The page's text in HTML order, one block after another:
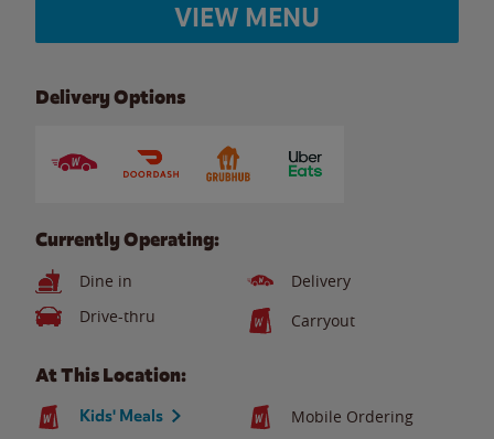
VIEW MENU
Delivery Options
Currently Operating:
Dine in
Delivery
Drive-thru
Carryout
At This Location:
Kids' Meals
Mobile Ordering